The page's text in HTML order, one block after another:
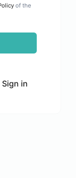
of the
Sign in